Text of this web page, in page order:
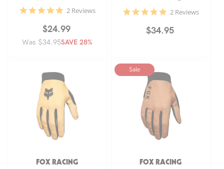
5.0
rating
2 Reviews
Regular
price
Sale
price
$24.99
Was $34.95SAVE 28%
5.0
rating
2 Reviews
Regular
$34.95
FOX RACING
Sale
FOX RACING